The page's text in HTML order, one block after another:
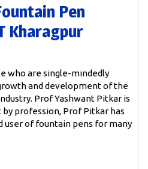
Pen
Kharagpur
who are single-mindedly
and development of the
Prof Yashwant Pitkar is
profession, Prof Pitkar has
user of fountain pens for many